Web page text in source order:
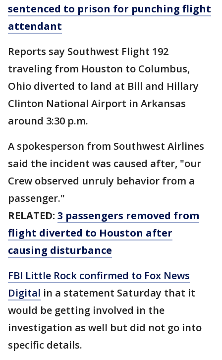
sentenced to prison for punching flight
attendant
Reports say Southwest Flight 192
traveling from Houston to Columbus,
Ohio diverted to land at Bill and Hillary
Clinton National Airport in Arkansas
around 3:30 p.m.
A spokesperson from Southwest Airlines
said the incident was caused after, "our
Crew observed unruly behavior from a
passenger."
RELATED: 3 passengers removed from
flight diverted to Houston after
causing disturbance
FBI Little Rock confirmed to Fox News
Digital in a statement Saturday that it
would be getting involved in the
investigation as well but did not go into
specific details.